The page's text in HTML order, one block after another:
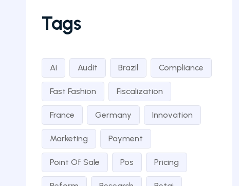
Tags
Ai Audit Brazil Compliance
Fast Fashion Fiscalization
France Germany Innovation
Marketing Payment
Point Of Sale Pos Pricing